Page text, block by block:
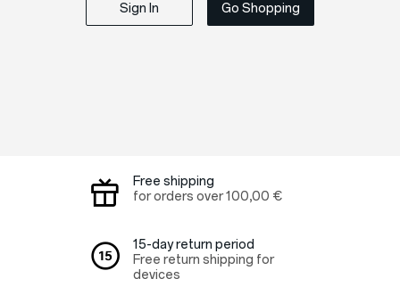
Sign In Go Shopping
Free shipping
for orders over100,00 €
15-day return period
Free return shipping for
devices